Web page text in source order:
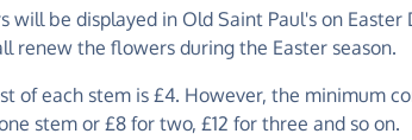
will be displayed in Old Saint Paul's on
renew the flowers during the Easter season.
of each stem is £4. However, the minimum
stem or £8 for two, £12 for three and so on.